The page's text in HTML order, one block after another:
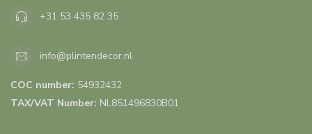
+31 53 435 82 35
info@plintendecor.nl
COC number: 54932432
TAX/VAT Number: NL851496830B01